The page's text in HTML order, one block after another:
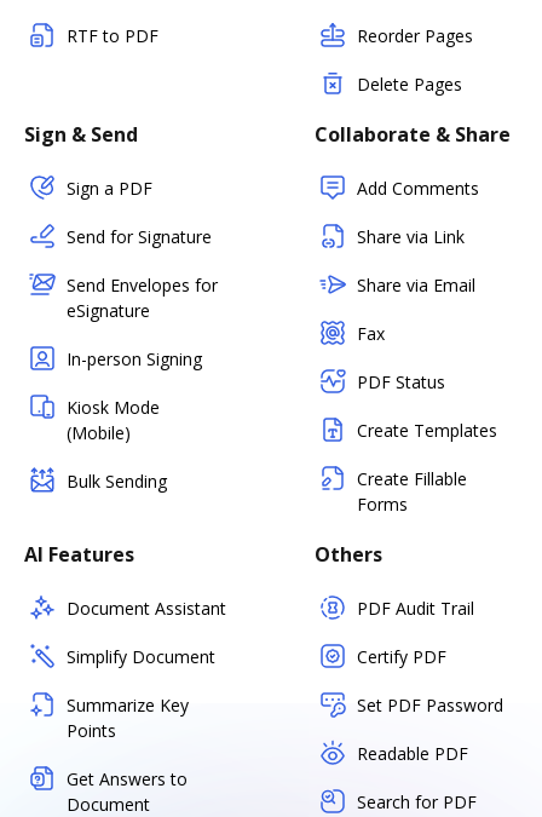
RTF to PDF Reorder Pages
Delete Pages
Sign & Send
Sign a PDF
Send for Signature
Send Envelopes for
eSignature
In-person Signing
Kiosk Mode
(Mobile)
Bulk Sending
Collaborate & Share
Add Comments
Share via Link
Share via Email
Fax
PDF Status
Create Templates
Create Fillable
Forms
AI Features
Document Assistant
Simplify Document
Summarize Key
Points
Get Answers to
Document
Others
PDF Audit Trail
Certify PDF
Set PDF Password
Readable PDF
Search for PDF